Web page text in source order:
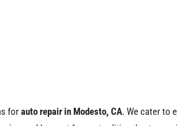
forauto repair in Modesto, CA. We cater to